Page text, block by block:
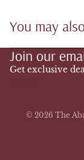
You may
Join our
Get exclusive
© 2026 The
Refund
Privacy
Terms of
Shipping
Contact